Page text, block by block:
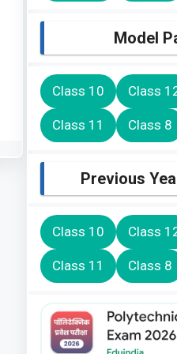
Model
Class 10 Class
Class 11 Class 8
Previous
Class 10 Class
Class 11 Class 8